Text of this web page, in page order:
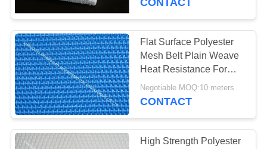
CONTACT
US
REQUEST
QUOTE
CONTACT
Flat Surface Polyester
Mesh Belt Plain Weave
Heat Resistance For
Sewage Treatment
Negotiable MOQ:10 meters
CONTACT
High Strength Polyester